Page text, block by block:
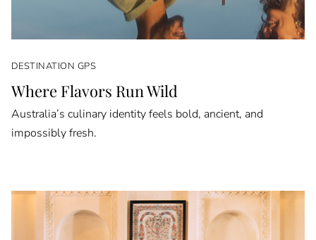
DESTINATION GPS
Where Flavors Run Wild
Australia’s culinary identity feels bold, ancient, and
impossibly fresh.